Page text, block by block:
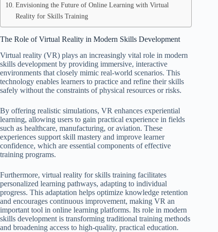
Envisioning the Future of Online Learning with Virtual
Reality for Skills Training
The Role of Virtual Reality in Modern Skills Development
Virtual reality (VR) plays an increasingly vital role in modern
skills development by providing immersive, interactive
environments that closely mimic real-world scenarios. This
technology enables learners to practice and refine their skills
safely without the constraints of physical resources or risks.
By offering realistic simulations, VR enhances experiential
learning, allowing users to gain practical experience in fields
such as healthcare, manufacturing, or aviation. These
experiences support skill mastery and improve learner
confidence, which are essential components of effective
training programs.
Furthermore, virtual reality for skills training facilitates
personalized learning pathways, adapting to individual
progress. This adaptation helps optimize knowledge retention
and encourages continuous improvement, making VR an
important tool in online learning platforms. Its role in modern
skills development is transforming traditional training methods
and broadening access to high-quality, practical education.